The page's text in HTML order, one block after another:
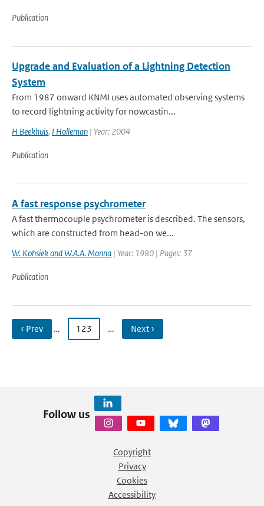
Publication
Upgrade and Evaluation of a Lightning Detection
System
From 1987 onward KNMI uses automated observing systems
to record lightning activity for nowcastin...
H Beekhuis, I Holleman | Year: 2004
Publication
A fast response psychrometer
A fast thermocouple psychrometer is described. The sensors,
which are constructed from head-on we...
W. Kohsiek and W.A.A. Monna | Year: 1980 | Pages: 37
Publication
‹ Prev … 123 … Next ›
Follow us
Copyright
Privacy
Cookies
Accessibility